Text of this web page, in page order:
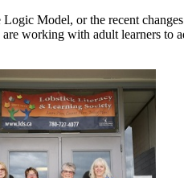
Model, or the recent
working with adult learners